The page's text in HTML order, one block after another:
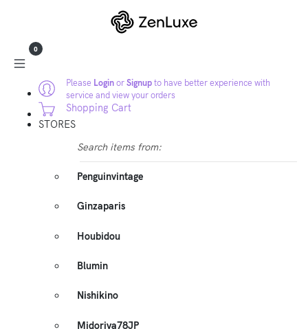
Please LoginorSignupto have better experience with
service and view your orders
0
Shopping Cart
STORES
Search items from:
Penguinvintage
Ginzaparis
Houbidou
Blumin
Nishikino
Midoriya78JP